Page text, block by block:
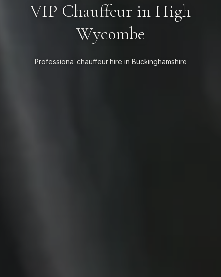
VIP Chauffeur in High
Wycombe
Professional chauffeur hire in Buckinghamshire